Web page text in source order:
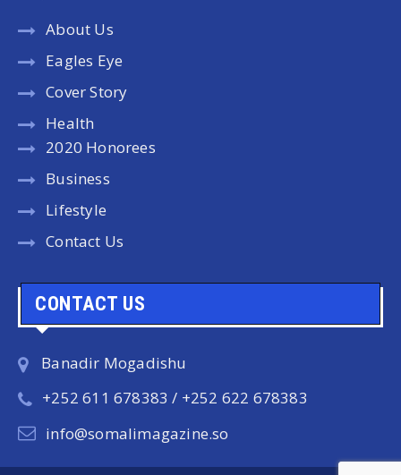
About Us
Eagles Eye
Cover Story
Health
2020 Honorees
Business
Lifestyle
Contact Us
CONTACT US
Banadir Mogadishu
+252 611 678383 / +252 622 678383
info@somalimagazine.so